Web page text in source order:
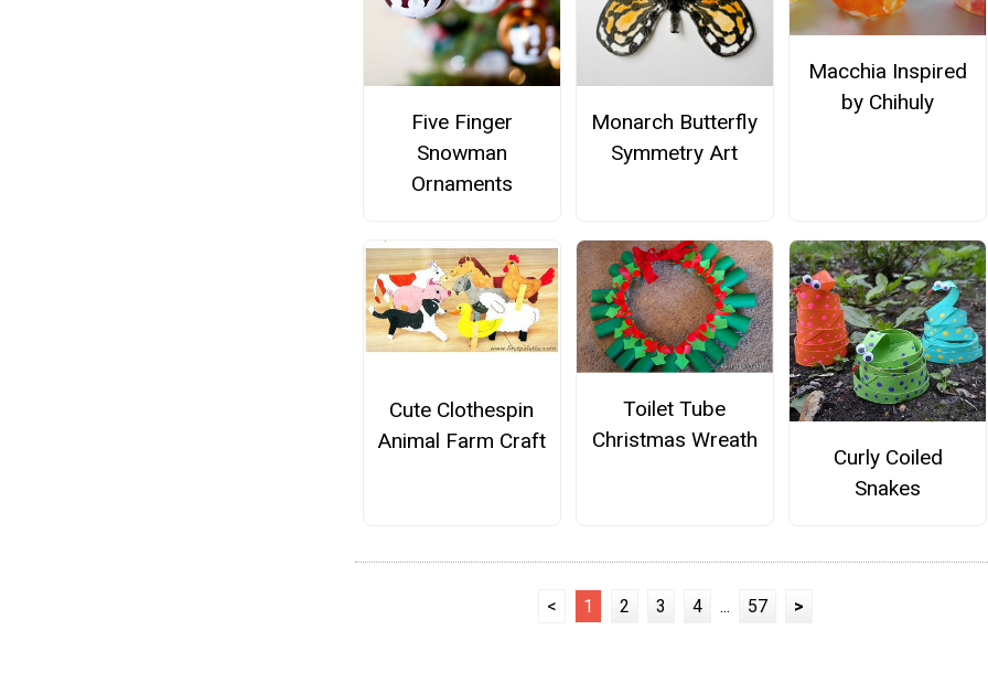
Five Finger
Snowman
Ornaments
Monarch Butterfly
Symmetry Art
Macchia Inspired
by Chihuly
Cute Clothespin
Animal Farm Craft
Toilet Tube
Christmas Wreath
Curly Coiled
Snakes
< 1 2 3 4 ... 57 >